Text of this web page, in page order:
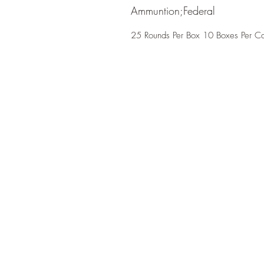
Ammuntion;Federal
25 Rounds Per Box 10 Boxes Per